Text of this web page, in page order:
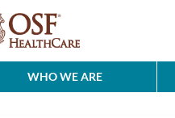
WHO WE ARE